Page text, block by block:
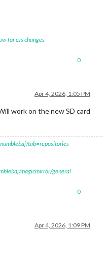
for css changes
0
Apr 4, 2026, 1:05 PM
work on the new SD card
magicmirror/general
0
Apr 4, 2026, 1:09 PM